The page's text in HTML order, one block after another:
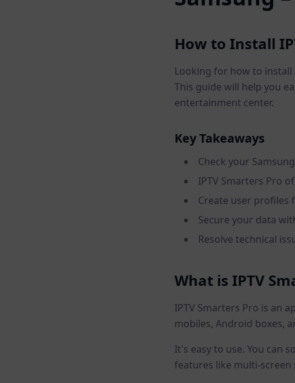
How to Install
Looking for how to install
This guide will help you
entertainment center.
Key Takeaways
Check your
IPTV Smarters Pro
Create user profiles
Secure your data
Resolve technical
What is IPTV
IPTV Smarters Pro is an
mobiles, Android boxes,
It's easy to use. You can
features like multi-screen